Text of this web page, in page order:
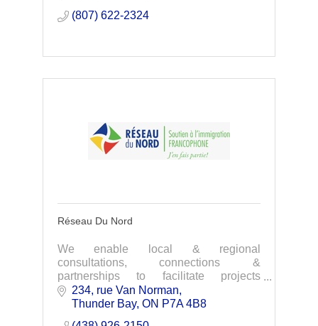
(807) 622-2324
Réseau Du Nord
We enable local & regional
consultations, connections &
partnerships to facilitate projects
promoting francophone immigrant
integration. Our focus is the settlement &
234, rue Van Norman
Thunder Bay ON P7A 4B8